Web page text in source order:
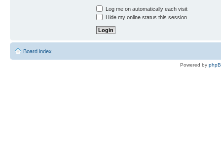
Log me on automatically each visit
Hide my online status this session
Board index
Powered by